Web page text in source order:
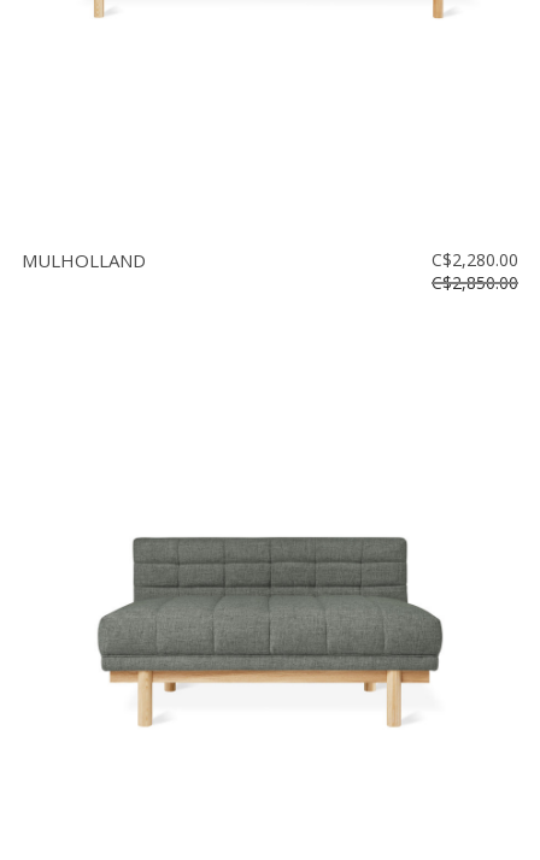
MULHOLLAND
C$2,280.00
C$2,850.00